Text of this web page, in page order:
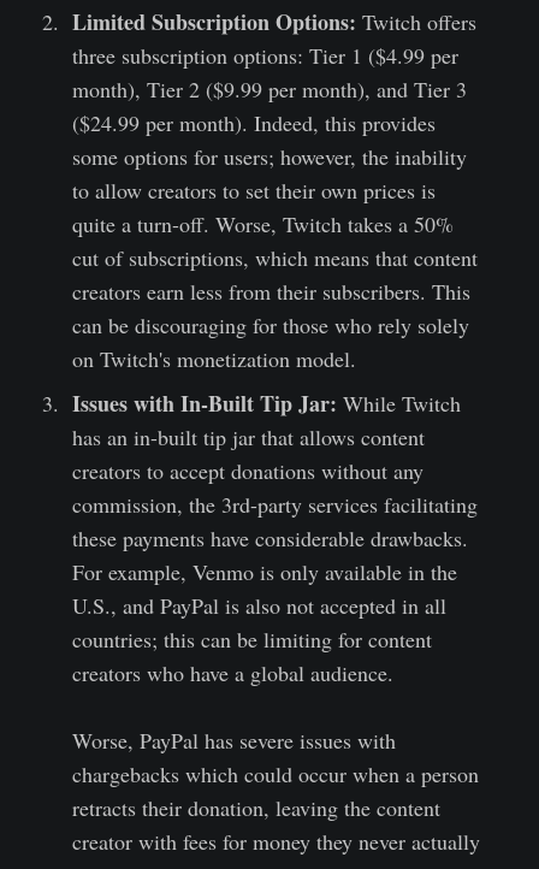
Limited Subscription Options: Twitch offers
three subscription options: Tier 1 ($4.99 per
month), Tier 2 ($9.99 per month), and Tier 3
($24.99 per month). Indeed, this provides
some options for users; however, the inability
to allow creators to set their own prices is
quite a turn-off. Worse, Twitch takes a 50%
cut of subscriptions, which means that content
creators earn less from their subscribers. This
can be discouraging for those who rely solely
on Twitch's monetization model.
Issues with In-Built Tip Jar: While Twitch
has an in-built tip jar that allows content
creators to accept donations without any
commission, the 3rd-party services facilitating
these payments have considerable drawbacks.
For example, Venmo is only available in the
U.S., and PayPal is also not accepted in all
countries; this can be limiting for content
creators who have a global audience.
Worse, PayPal has severe issues with
chargebacks which could occur when a person
retracts their donation, leaving the content
creator with fees for money they never actually